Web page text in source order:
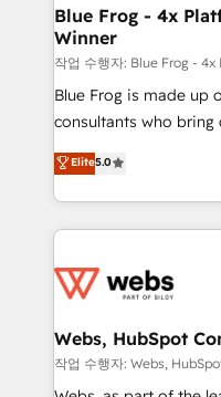
and build using
with other systems 🎓
HubSpot pros 📊
HubSpot Why us? - SIX HubSpot Accreditations -
awarded by HubSpot
Migration, Custom
Enablement -
get more from your
www.bbdboom.com
Blue Frog - 4x
Winner
작업 수행자: Blue Frog -
Blue Frog is made up
consultants who bring
world experience to our
Frog is a top, trusted
ecosystem for a
decade of
for driving growth.
their unique business
Blue Frog in the
way for customers!" - Yamini Rangan, CEO of
Elite5.0
Webs, HubSpot
작업 수행자: Webs,